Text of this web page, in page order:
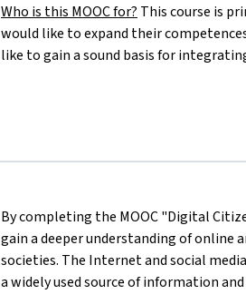
Who is this MOOC for? This course is
would like to expand their
like to gain a sound basis for
By completing the MOOC "Digital
gain a deeper understanding of online
societies. The Internet and social
a widely used source of information